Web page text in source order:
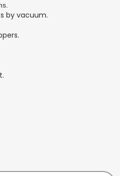
by vacuum.